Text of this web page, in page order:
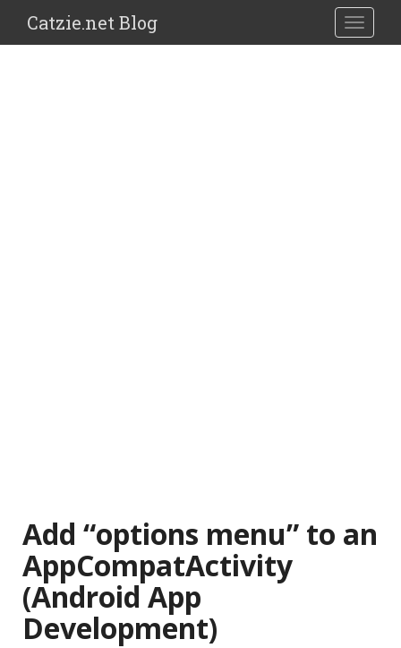
Catzie.net Blog
Add “options menu” to an
AppCompatActivity
(Android App
Development)